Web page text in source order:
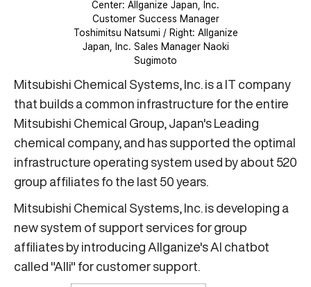
Center: Allganize Japan, Inc.
Customer Success Manager
Toshimitsu Natsumi / Right: Allganize
Japan, Inc. Sales Manager Naoki
Sugimoto
Mitsubishi Chemical Systems, Inc. is a IT company
that builds a common infrastructure for the entire
Mitsubishi Chemical Group, Japan's Leading
chemical company, and has supported the optimal
infrastructure operating system used by about 520
group affiliates fo the last 50 years.
Mitsubishi Chemical Systems, Inc. is developing a
new system of support services for group
affiliates by introducing Allganize's AI chatbot
called "Alli" for customer support.